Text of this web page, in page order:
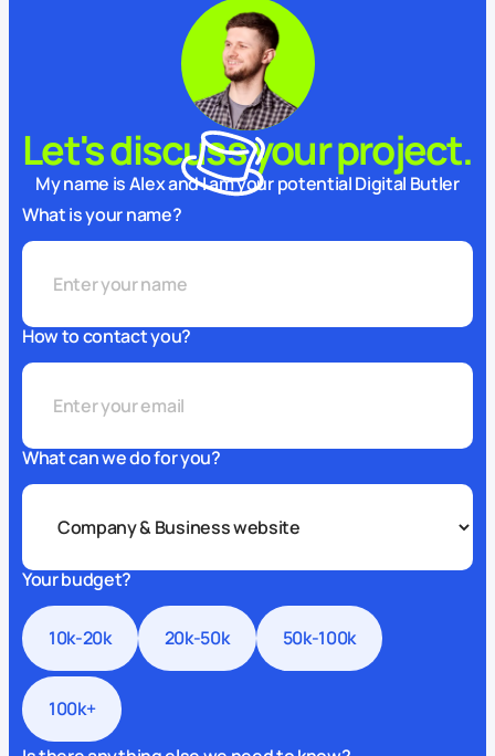
Let's discuss your project.
My name is Alex and I am your potential Digital Butler
What is your name?
How to contact you?
What can we do for you?
Your budget?
10k-20k 20k-50k 50k-100k
100k+